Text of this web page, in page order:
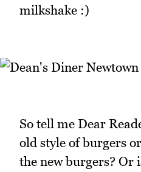
milkshake :)
So tell me Dear
old style of burgers
the new burgers? Or